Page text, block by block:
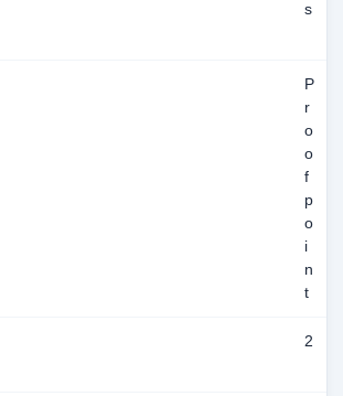
s
P
r
o
o
f
p
o
i
n
t
2